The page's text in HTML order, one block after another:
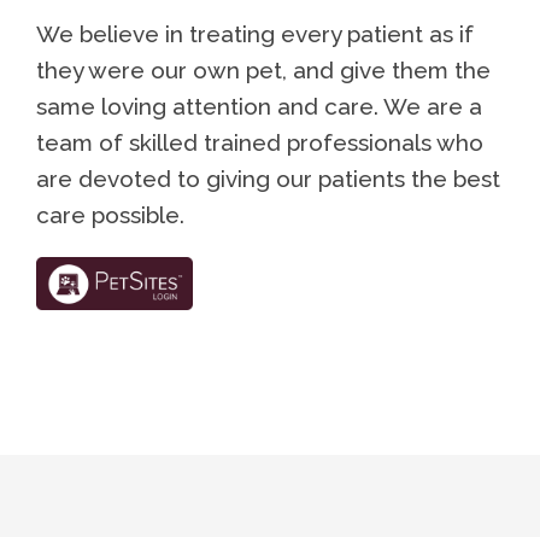
We believe in treating every patient as if
they were our own pet, and give them the
same loving attention and care. We are a
team of skilled trained professionals who
are devoted to giving our patients the best
care possible.